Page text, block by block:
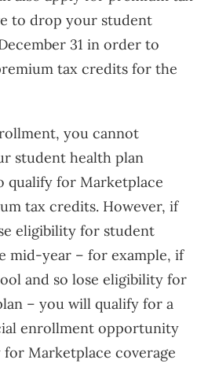
to drop your student
31 in order to
tax credits for the
you cannot
student health plan
qualify for Marketplace
tax credits. However, if
eligibility for student
mid-year – for example, if
and so lose eligibility for
– you will qualify for a
enrollment opportunity
for Marketplace coverage